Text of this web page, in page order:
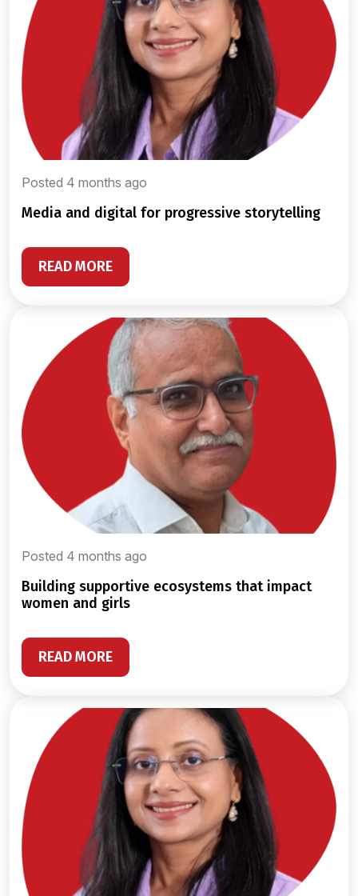
Posted 4 months ago
media and digital for progressive storytelling
READ MORE
Posted 4 months ago
building supportive ecosystems that impact
women and girls
READ MORE